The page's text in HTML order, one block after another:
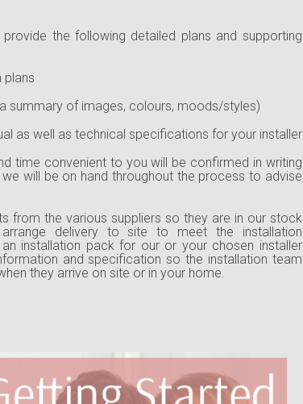
the following detailed plans and supporting
plans
summary of images, colours, moods/styles)
as well as technical specifications for your installer
time convenient to you will be confirmed in writing
will be on hand throughout the process to advise
from the various suppliers so they are in our stock
delivery to site to meet the installation
installation pack for our or your chosen installer
and specification so the installation team
they arrive on site or in your home.